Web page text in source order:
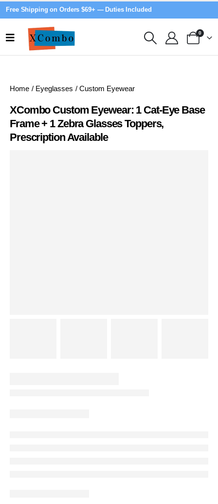
Free Shipping on Orders $69+ — Duties Included
0
Home / Eyeglasses / Custom Eyewear
XCombo Custom Eyewear: 1 Cat-Eye Base
Frame + 1 Zebra Glasses Toppers,
Prescription Available